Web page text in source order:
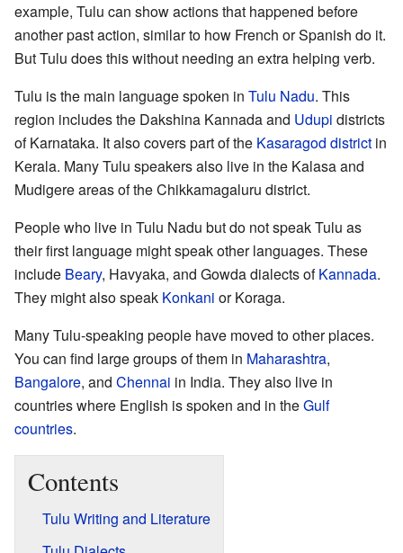
example, Tulu can show actions that happened before
another past action, similar to how French or Spanish do it.
But Tulu does this without needing an extra helping verb.
Tulu is the main language spoken in Tulu Nadu. This
region includes the Dakshina Kannada and Udupi districts
of Karnataka. It also covers part of the Kasaragod district in
Kerala. Many Tulu speakers also live in the Kalasa and
Mudigere areas of the Chikkamagaluru district.
People who live in Tulu Nadu but do not speak Tulu as
their first language might speak other languages. These
include Beary, Havyaka, and Gowda dialects ofKannada.
They might also speak Konkani or Koraga.
Many Tulu-speaking people have moved to other places.
You can find large groups of them in Maharashtra,
Bangalore, and Chennai in India. They also live in
countries where English is spoken and in theGulf
countries.
Contents
Tulu Writing and Literature